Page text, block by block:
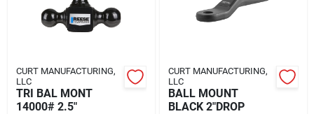
CURT MANUFACTURING,
LLC
TRI BAL MONT
14000# 2.5"
CURT MANUFACTURING,
LLC
BALL MOUNT
BLACK 2"DROP